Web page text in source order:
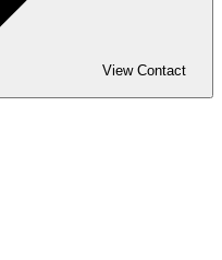
View Contact